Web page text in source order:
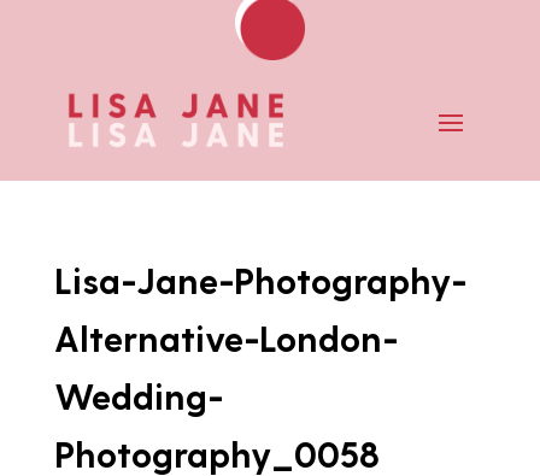
Lisa-Jane-Photography-
Alternative-London-
Wedding-
Photography_0058